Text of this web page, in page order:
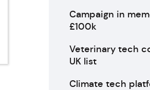
Campaign in
£100k
Veterinary tech
UK list
Climate tech